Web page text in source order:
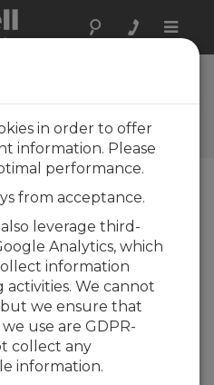
Toggle
is
post-
from the
and MATLAB
the products eddy-
used to post-
are also available.
review the EdiRe
in order to offer
information. Please
performance.
from acceptance.
leverage third-
Analytics, which
information
We cannot
we ensure that
use are GDPR-
collect any
information.